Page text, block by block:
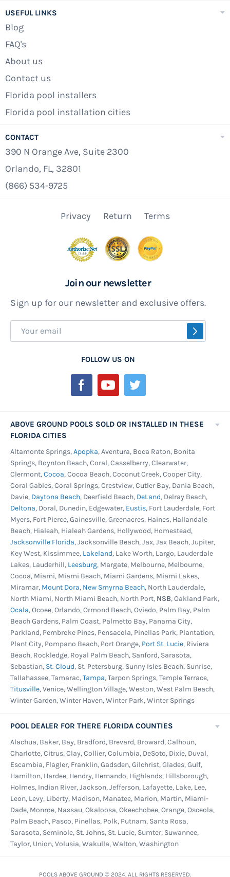
USEFUL LINKS
Blog
FAQ's
About us
Contact us
Florida pool installers
Florida pool installation cities
CONTACT
390 N Orange Ave, Suite 2300
Orlando, FL, 32801
(866) 534-9725
Privacy Return Terms
Join our newsletter
Sign up for our newsletter and exclusive offers.
Sign
Up
FOLLOW US ON
ABOVE GROUND POOLS SOLD OR INSTALLED IN THESE
FLORIDA CITIES
Altamonte Springs,Apopka, Aventura, Boca Raton, Bonita
Springs, Boynton Beach, Coral, Casselberry, Clearwater,
Clermont,Cocoa, Cocoa Beach, Coconut Creek, Cooper City,
Coral Gables, Coral Springs, Crestview, Cutler Bay, Dania Beach,
Davie, Daytona Beach, Deerfield Beach, DeLand, Delray Beach,
Deltona, Doral, Dunedin, Edgewater, Eustis, Fort Lauderdale, Fort
Myers, Fort Pierce, Gainesville, Greenacres, Haines, Hallandale
Beach, Hialeah, Hialeah Gardens, Hollywood, Homestead,
Jacksonville Florida, Jacksonville Beach, Jax, Jax Beach, Jupiter,
Key West, Kissimmee, Lakeland, Lake Worth, Largo, Lauderdale
Lakes, Lauderhill, Leesburg, Margate, Melbourne, Melbourne,
Cocoa, Miami, Miami Beach, Miami Gardens, Miami Lakes,
Miramar, Mount Dora, New Smyrna Beach, North Lauderdale,
North Miami, North Miami Beach, North Port, NSB, Oakland Park,
Ocala, Ocoee, Orlando, Ormond Beach, Oviedo, Palm Bay, Palm
Beach Gardens, Palm Coast, Palmetto Bay, Panama City,
Parkland, Pembroke Pines, Pensacola, Pinellas Park, Plantation,
Plant City, Pompano Beach, Port Orange, Port St. Lucie, Riviera
Beach, Rockledge, Royal Palm Beach, Sanford, Sarasota,
Sebastian, St. Cloud, St. Petersburg, Sunny Isles Beach, Sunrise,
Tallahassee, Tamarac,Tampa, Tarpon Springs, Temple Terrace,
Titusville, Venice, Wellington Village, Weston, West Palm Beach,
Winter Garden, Winter Haven, Winter Park, Winter Springs
POOL DEALER FOR THERE FLORIDA COUNTIES
Alachua, Baker, Bay, Bradford, Brevard, Broward, Calhoun,
Charlotte, Citrus, Clay, Collier, Columbia, DeSoto, Dixie, Duval,
Escambia, Flagler, Franklin, Gadsden, Gilchrist, Glades, Gulf,
Hamilton, Hardee, Hendry, Hernando, Highlands, Hillsborough,
Holmes, Indian River, Jackson, Jefferson, Lafayette, Lake, Lee,
Leon, Levy, Liberty, Madison, Manatee, Marion, Martin, Miami-
Dade, Monroe, Nassau, Okaloosa, Okeechobee, Orange, Osceola,
Palm Beach, Pasco, Pinellas, Polk, Putnam, Santa Rosa,
Sarasota, Seminole, St. Johns, St. Lucie, Sumter, Suwannee,
Taylor, Union, Volusia, Wakulla, Walton, Washington
POOLS ABOVE GROUND © 2024. ALL RIGHTS RESERVED.